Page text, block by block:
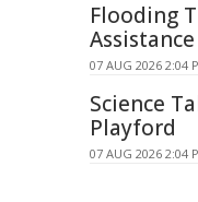
Flooding
07 AUG 2026 2:04
Science
Playford
07 AUG 2026 2:04